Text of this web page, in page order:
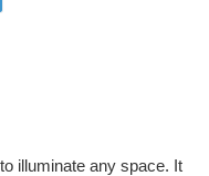
illuminate any space. It